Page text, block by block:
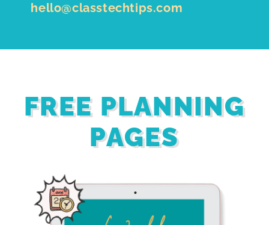
hello@classtechtips.com
FREE PLANNING
PAGES